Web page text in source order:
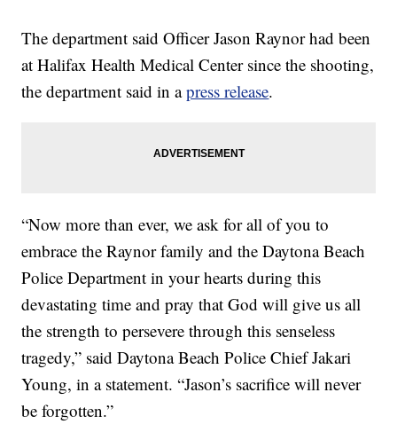
The department said Officer Jason Raynor had been
at Halifax Health Medical Center since the shooting,
the department said in apress release.
“Now more than ever, we ask for all of you to
embrace the Raynor family and the Daytona Beach
Police Department in your hearts during this
devastating time and pray that God will give us all
the strength to persevere through this senseless
tragedy,” said Daytona Beach Police Chief Jakari
Young, in a statement. “Jason’s sacrifice will never
be forgotten.”